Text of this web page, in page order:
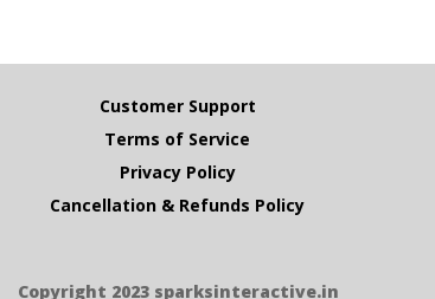
Customer Support
Terms of Service
Privacy Policy
Cancellation & Refunds Policy
Copyright 2023 sparksinteractive.in